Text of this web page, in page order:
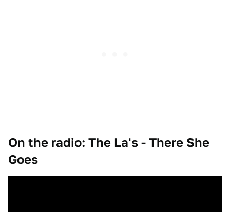
On the radio: The La's - There She
Goes